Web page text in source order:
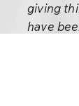
giving
have